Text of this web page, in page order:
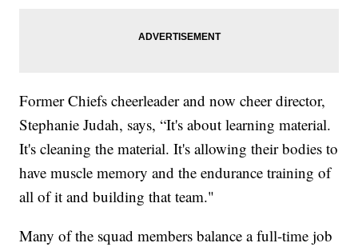
Former Chiefs cheerleader and now cheer director,
Stephanie Judah, says, “It's about learning material.
It's cleaning the material. It's allowing their bodies to
have muscle memory and the endurance training of
all of it and building that team."
Many of the squad members balance a full-time job